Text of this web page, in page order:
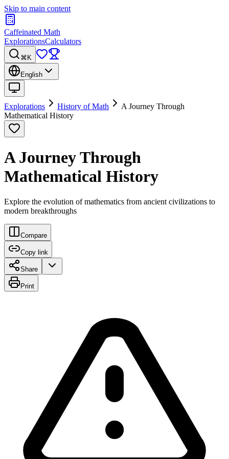
Skip to main content
Caffeinated Math
ExplorationsCalculators
⌘K
English
Explorations History of Math
A Journey Through
Mathematical History
A Journey Through
Mathematical History
Explore the evolution of mathematics from ancient civilizations to
modern breakthroughs
Compare
Copy link
Share
Print